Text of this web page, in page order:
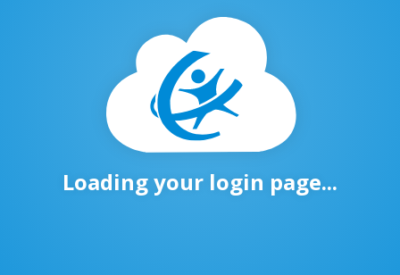
Loading your login page...